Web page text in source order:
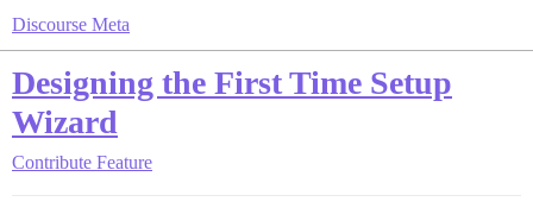
Discourse Meta
Designing the First Time Setup
Wizard
Contribute Feature